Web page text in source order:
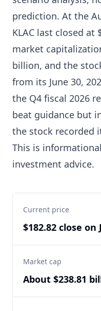
prediction. At the
KLAC last closed at
market
billion, and the
from its June 30,
the Q4 fiscal 2026
beat guidance but
the stock recorded
This is
investment advice.
Current price
$182.82 close on
Market cap
About $238.81